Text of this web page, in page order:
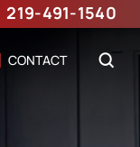
219-491-1540
CONTACT